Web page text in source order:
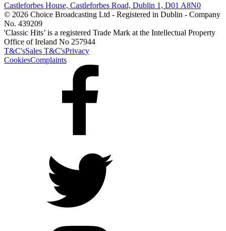
Castleforbes House, Castleforbes Road, Dublin 1, D01 A8N0
© 2026 Choice Broadcasting Ltd - Registered in Dublin - Company
No. 439209
'Classic Hits’ is a registered Trade Mark at the Intellectual Property
Office of Ireland No 257944
T&C'sSales T&C'sPrivacy
CookiesComplaints